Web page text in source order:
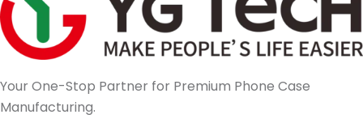
Your One-Stop Partner for Premium Phone Case
Manufacturing.